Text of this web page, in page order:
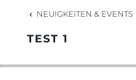
DAS
NEUIGKEITEN & EVENTS
TEST 1